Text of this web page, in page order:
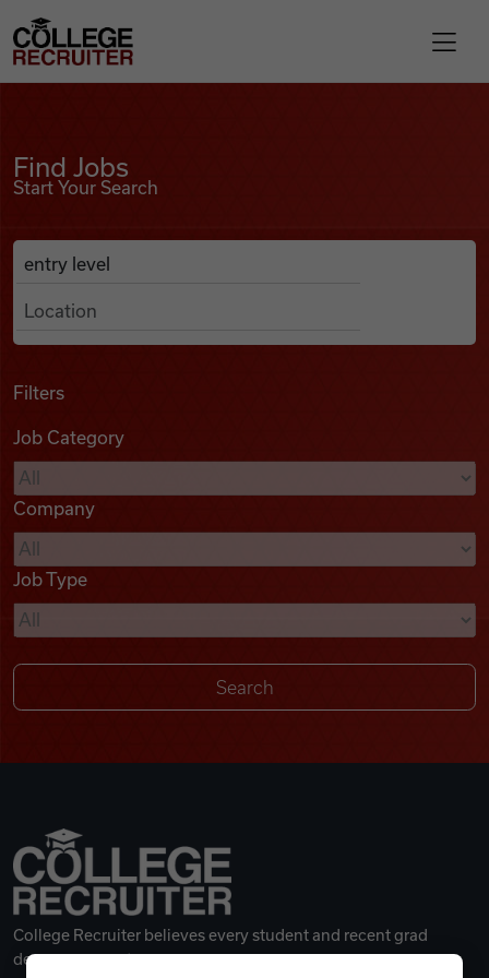
Find Jobs
Podcasts
Videos
Remote Jobs
College Recruiter
Find Jobs
Start Your Search
Search Job Listings
Anywhere
Filters
Job Category
Company
Job Type
College Recruiter believes every student and recent grad
deserves a great career.